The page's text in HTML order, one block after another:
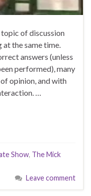
of discussion
the same time.
answers (unless
performed), many
opinion, and with
…
Show, The Mick
Leave comment